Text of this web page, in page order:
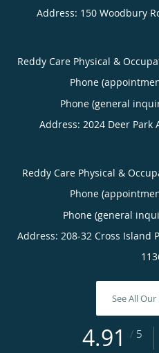
Address: 150 Woodbury
Reddy Care Physical &
Phone
Phone (general
Address: 2024 Deer Park
Reddy Care Physical &
Phone
Phone (general
Address: 208-32 Cross Island
See All
4.91 / 5